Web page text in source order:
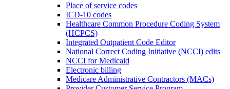
Place of service codes
ICD-10 codes
Healthcare Common Procedure Coding System
(HCPCS)
Integrated Outpatient Code Editor
National Correct Coding Initiative (NCCI) edits
NCCI for Medicaid
Electronic billing
Medicare Administrative Contractors (MACs)